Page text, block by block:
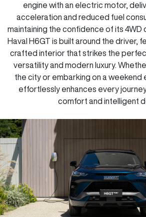
engine with an electric motor,
acceleration and reduced fuel
maintaining the confidence of its 4WD
Haval H6GT is built around the driver,
crafted interior that strikes the
versatility and modern luxury.
the city or embarking on a weekend
effortlessly enhances every
comfort and intelligent